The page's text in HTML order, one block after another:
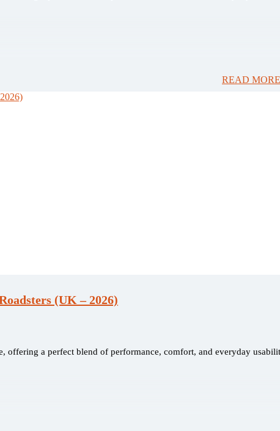
READ
(UK – 2026)
offering a perfect blend of performance, comfort, and everyday